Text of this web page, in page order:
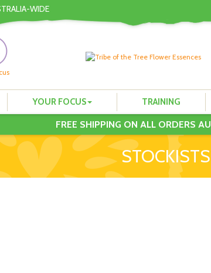
WIDE
YOUR FOCUS TRAINING
FREE SHIPPING ON ALL ORDERS
STOCKISTS